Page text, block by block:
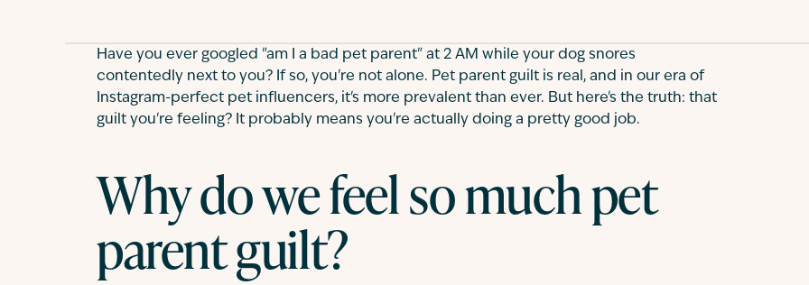
Have you ever googled "am I a bad pet parent" at 2 AM while your dog snores
contentedly next to you? If so, you're not alone. Pet parent guilt is real, and in our era of
Instagram-perfect pet influencers, it's more prevalent than ever. But here's the truth: that
guilt you're feeling? It probably means you're actually doing a pretty good job.
Why do we feel so much pet
parent guilt?